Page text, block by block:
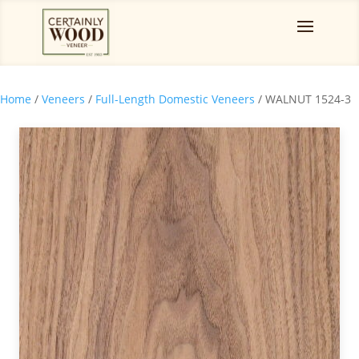
Home / Veneers / Full-Length Domestic Veneers / WALNUT 1524-3